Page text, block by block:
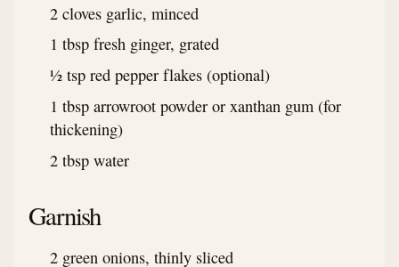
2 cloves garlic, minced
1 tbsp fresh ginger, grated
½ tsp red pepper flakes (optional)
1 tbsp arrowroot powder or xanthan gum (for
thickening)
2 tbsp water
Garnish
2 green onions, thinly sliced